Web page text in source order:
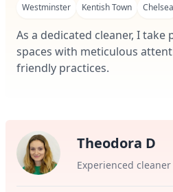
Westminster Kentish Town Chelsea
As a dedicated cleaner, I
spaces with meticulous
friendly practices.
Theodora D
Experienced cleaner